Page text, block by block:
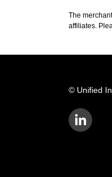
The
affiliates.
© Unified